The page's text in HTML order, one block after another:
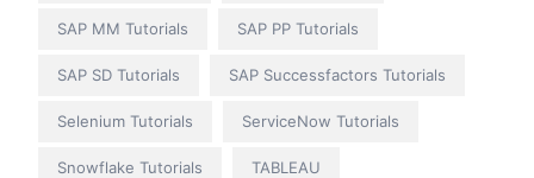
SAP MM Tutorials SAP PP Tutorials
SAP SD Tutorials SAP Successfactors Tutorials
Selenium Tutorials ServiceNow Tutorials
Snowflake Tutorials TABLEAU